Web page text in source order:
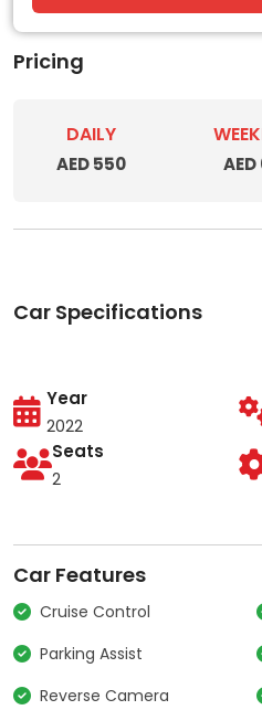
Pricing
DAILY
AED 550 AED
Car Specifications
Year
2022
Seats
2
Car Features
Cruise Control
Parking Assist
Reverse Camera